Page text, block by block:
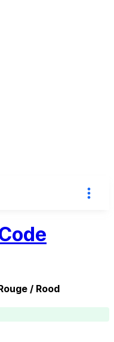
/ Rood